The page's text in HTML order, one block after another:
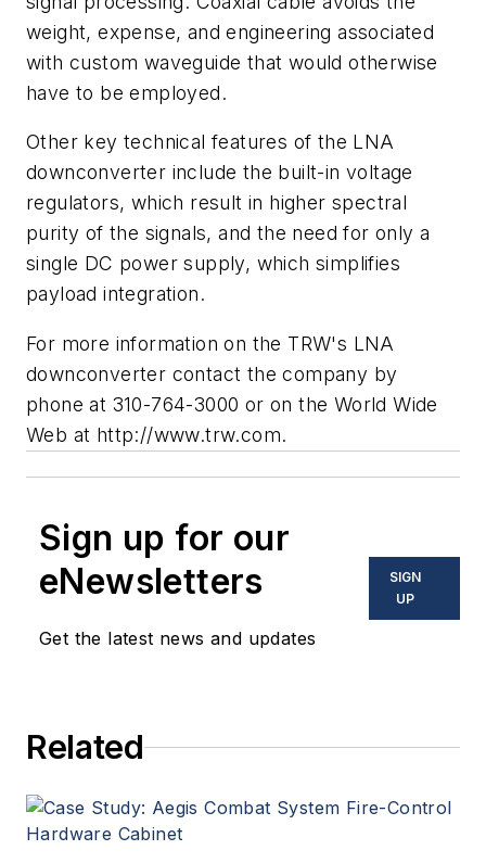
weight, expense, and engineering associated
with custom waveguide that would otherwise
have to be employed.
Other key technical features of the LNA
downconverter include the built-in voltage
regulators, which result in higher spectral
purity of the signals, and the need for only a
single DC power supply, which simplifies
payload integration.
For more information on the TRW's LNA
downconverter contact the company by
phone at 310-764-3000 or on the World Wide
Web at http://www.trw.com.
Sign up for our
eNewsletters
Get the latest news and updates
SIGN
UP
Related